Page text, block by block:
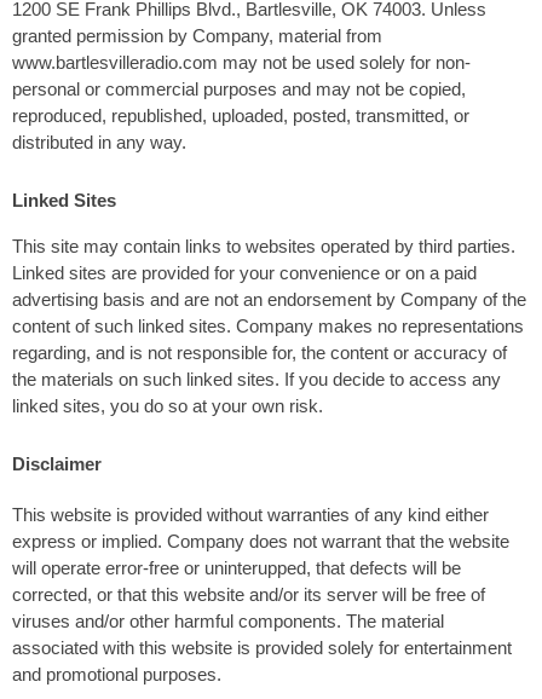
1200 SE Frank Phillips Blvd., Bartlesville, OK 74003. Unless
granted permission by Company, material from
www.bartlesvilleradio.com may not be used solely for non-
personal or commercial purposes and may not be copied,
reproduced, republished, uploaded, posted, transmitted, or
distributed in any way.
Linked Sites
This site may contain links to websites operated by third parties.
Linked sites are provided for your convenience or on a paid
advertising basis and are not an endorsement by Company of the
content of such linked sites. Company makes no representations
regarding, and is not responsible for, the content or accuracy of
the materials on such linked sites. If you decide to access any
linked sites, you do so at your own risk.
Disclaimer
This website is provided without warranties of any kind either
express or implied. Company does not warrant that the website
will operate error-free or uninterupped, that defects will be
corrected, or that this website and/or its server will be free of
viruses and/or other harmful components. The material
associated with this website is provided solely for entertainment
and promotional purposes.